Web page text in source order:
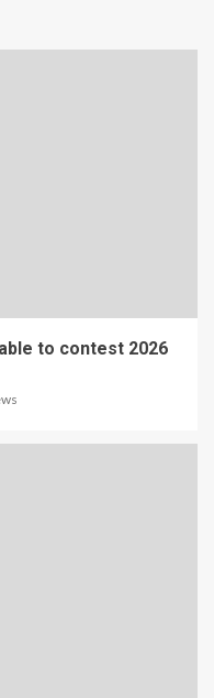
to contest 2026